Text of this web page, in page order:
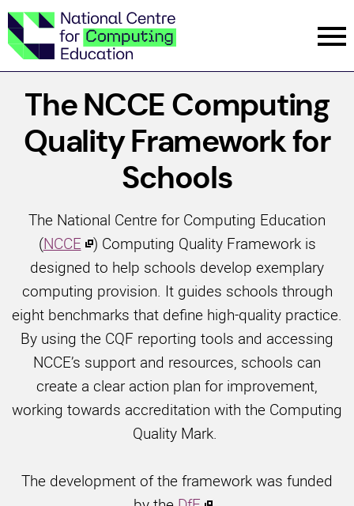
The NCCE Computing
Quality Framework for
Schools
The National Centre for Computing Education
(NCCE ) Computing Quality Framework is
designed to help schools develop exemplary
computing provision. It guides schools through
eight benchmarks that define high-quality practice.
By using the CQF reporting tools and accessing
NCCE’s support and resources, schools can
create a clear action plan for improvement,
working towards accreditation with the Computing
Quality Mark.
The development of the framework was funded